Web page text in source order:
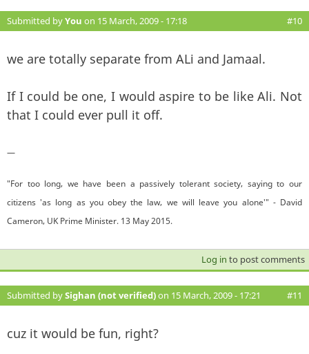
Submitted byYou on 15 March, 2009 - 17:18 #10
we are totally separate from ALi and Jamaal.
If I could be one, I would aspire to be like Ali. Not
that I could ever pull it off.
—
"For too long, we have been a passively tolerant society, saying to our
citizens 'as long as you obey the law, we will leave you alone'" - David
Cameron, UK Prime Minister. 13 May 2015.
Log in to post comments
Submitted bySighan (not verified)on 15 March, 2009 - 17:21 #11
cuz it would be fun, right?